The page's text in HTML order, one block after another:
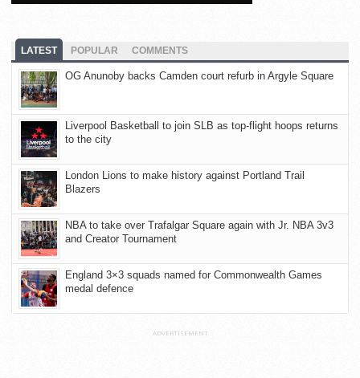
LATEST POPULAR COMMENTS
OG Anunoby backs Camden court refurb in Argyle Square
Liverpool Basketball to join SLB as top-flight hoops returns
to the city
London Lions to make history against Portland Trail
Blazers
NBA to take over Trafalgar Square again with Jr. NBA 3v3
and Creator Tournament
England 3×3 squads named for Commonwealth Games
medal defence
ADVERTISEMENT